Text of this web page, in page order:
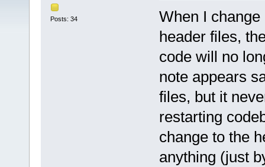
Posts: 34
When I
header files,
code will no
note appears
files, but it
restarting
change to the
anything (just